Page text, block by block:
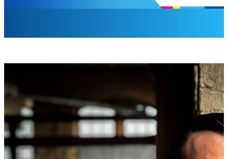
Media players are the backbone of your digital signage
certain point, replacement isn’t just smart, it’s necessary.
Based on years of working with enterprise digital
players.